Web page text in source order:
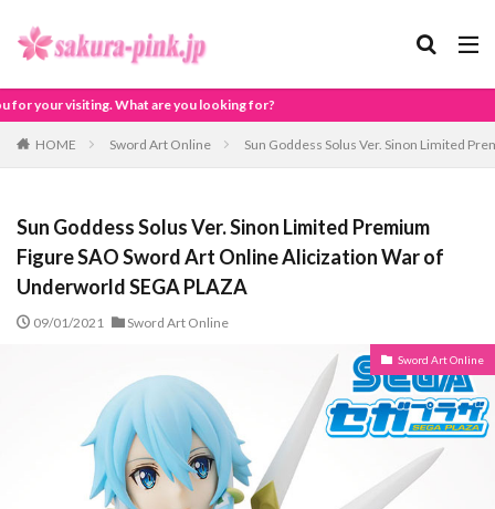
you looking for?
HOME Sword Art Online Sun Goddess Solus Ver. Sinon Limited
Sun Goddess Solus Ver. Sinon Limited Premium
Figure SAO Sword Art Online Alicization War of
Underworld SEGA PLAZA
09/01/2021 Sword Art Online
Sword Art Online